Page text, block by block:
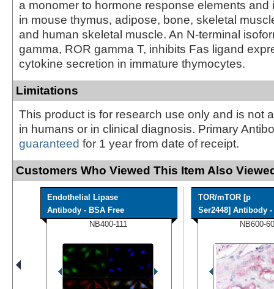
a monomer to hormone response elements and
in mouse thymus, adipose, bone, skeletal
and human skeletal muscle. An N-terminal
gamma, ROR gamma T, inhibits Fas ligand
cytokine secretion in immature thymocytes.
Limitations
This product is for research use only and is not
in humans or in clinical diagnosis. Primary
guaranteed for 1 year from date of receipt.
Customers Who Viewed This Item Also
Endothelial Lipase
Antibody - BSA Free
NB400-111
TOR/mTOR [p
Ser2448] Antibody
NB600-